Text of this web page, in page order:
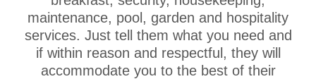
maintenance, pool, garden and hospitality
services. Just tell them what you need and
if within reason and respectful, they will
accommodate you to the best of their